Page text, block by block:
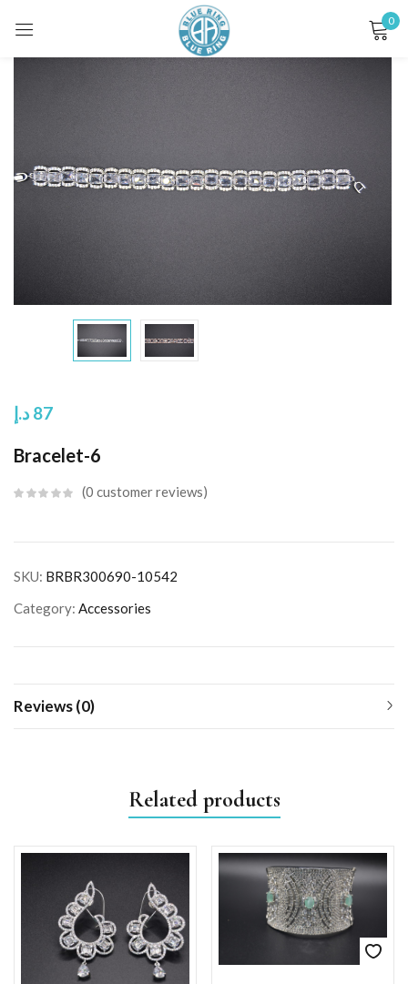
0
87 د.إ
Bracelet-6
0 customer reviews
SKU: BRBR300690-10542
Category: Accessories
Reviews (0)
Related products
Sign in
CREATE AN ACCOUNT